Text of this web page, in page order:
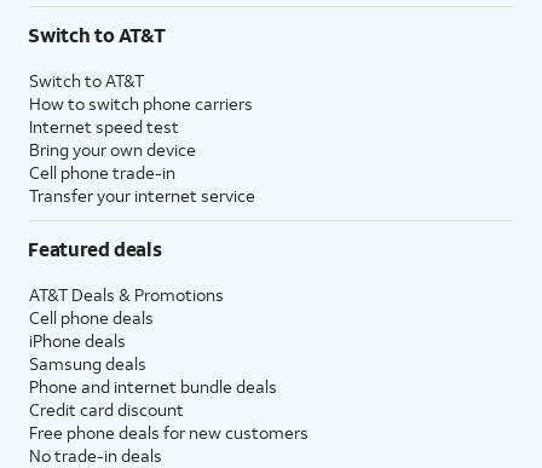
Switch to AT&T
Switch to AT&T
How to switch phone carriers
Internet speed test
Bring your own device
Cell phone trade-in
Transfer your internet service
Featured deals
AT&T Deals & Promotions
Cell phone deals
iPhone deals
Samsung deals
Phone and internet bundle deals
Credit card discount
Free phone deals for new customers
No trade-in deals